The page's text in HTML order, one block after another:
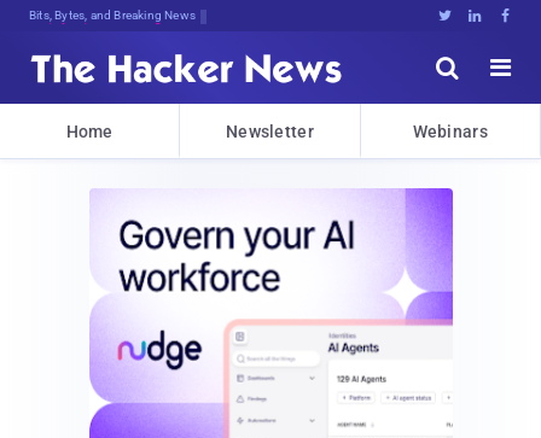
Bits, Bytes, and Breaking News   


Home Newsletter Webinars